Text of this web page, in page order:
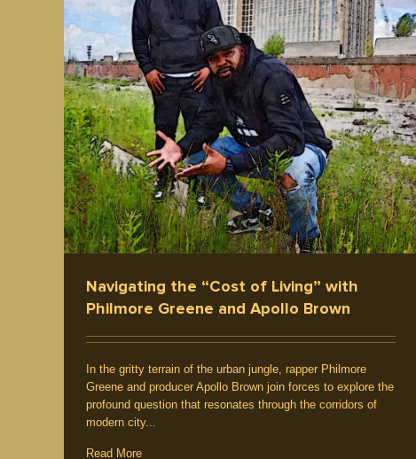
Navigating the “Cost of Living” with
Philmore Greene and Apollo Brown
In the gritty terrain of the urban jungle, rapper Philmore
Greene and producer Apollo Brown join forces to explore the
profound question that resonates through the corridors of
modern city...
Read More
Producer / Deejay Culture Interview / News
Videos